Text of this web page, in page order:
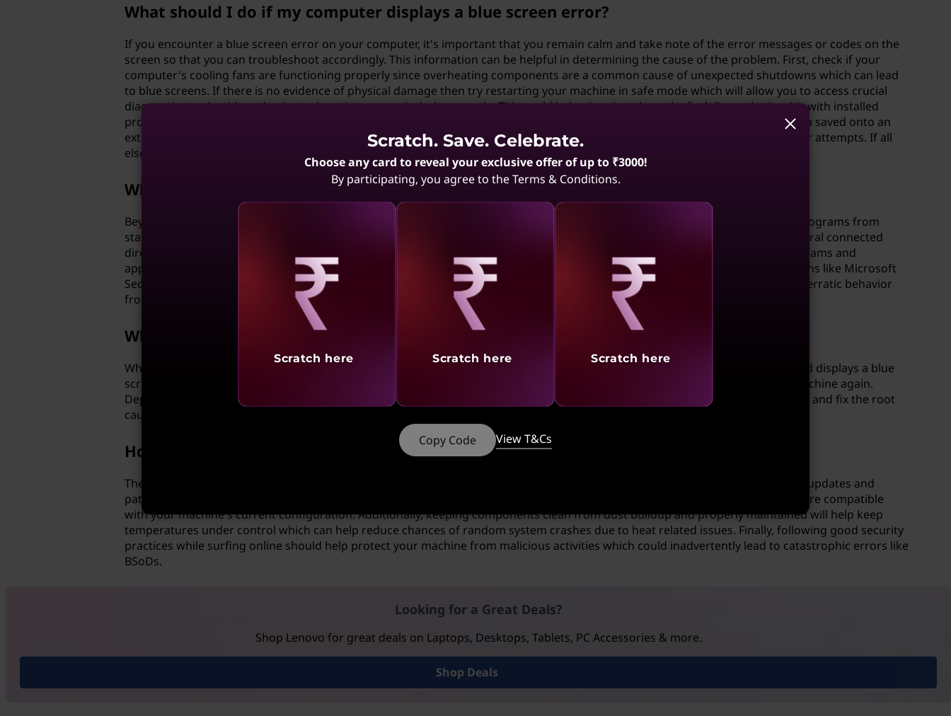
What should I do if my computer displays a blue screen error?
If you encounter a blue screen error on your computer, it's important that you remain calm and take note of the error messages or codes on the
screen so that you can troubleshoot accordingly. This information can be helpful in determining the cause of the problem. First, check if your
computer's cooling fans are functioning properly since overheating components are a common cause of unexpected shutdowns which can lead
to blue screens. If there is no evidence of physical damage then try restarting your machine in safe mode which will allow you to access crucial
diagnostics tools without having to boot into normal windows mode; This could help pinpoint where the fault lies - whether it’s with installed
programs, drivers or even deep-seated malware infections on your machine. You should make sure you back up any critical data saved onto an
external drive before performing any repairs so as not to lose valuable information in case something goes wrong during repair attempts. If all
else fails, you may need to seek assistance from a professional technician.
What other troubleshooting steps can I take?
Beyond basic troubleshooting techniques such as updating out-of-date device drivers or removing unnecessary applications/programs from
startup lists may help improve performance issues leading up plenty potential blue screens errors; It’s advisable that all peripheral connected
directly & indirectly (cables and peripherals) have compatibility with respective machine prior installation time else certain programs and
applications installed can cause unwanted behaviors; Furthermore regularly running checks using dedicated security applications like Microsoft
Security Essentials/Windows Defender aids detect threats tail end because these infections could contribute highly concerning erratic behavior
from PC and culminate in forms obscure & undesirable errors such as BSODs (Blue screen Of Death).
Why do I get a blue screen error?
When a computer encounters any kind of issue that it believes may cause damage if not stopped immediately, it shuts down and displays a blue
screen to alert you that something serious is wrong and needs your attention right away before you can resume using their machine again.
Depending on the nature of the problem, you might need to troubleshoot multiple areas or run diagnostic tests in order to find and fix the root
cause.
How can I prevent a Blue Screen of Death?
The best way to prevent this type of undesired shutdown is by ensuring that your system remains up to date with all necessary updates and
patches for both hardware and software applications as well as making sure all connected external devices such as USB sticks are compatible
with your machine's current configuration. Additionally, keeping components clean from dust buildup and properly maintained will help keep
temperatures under control which can help reduce chances of random system crashes due to heat related issues. Finally, following good security
practices while surfing online should help protect your machine from malicious activities which could inadvertently lead to catastrophic errors like
BSoDs.
Looking for a Great Deals?
Shop Lenovo for great deals on Laptops, Desktops, Tablets, PC Accessories & more.
Shop Deals
Scratch. Save. Celebrate.
Choose any card to reveal your exclusive offer of up to ₹3000!
By participating, you agree to the Terms & Conditions.
Revealing
Scratch here
Revealing
Scratch here
Revealing
Scratch here
Copy Code View T&Cs